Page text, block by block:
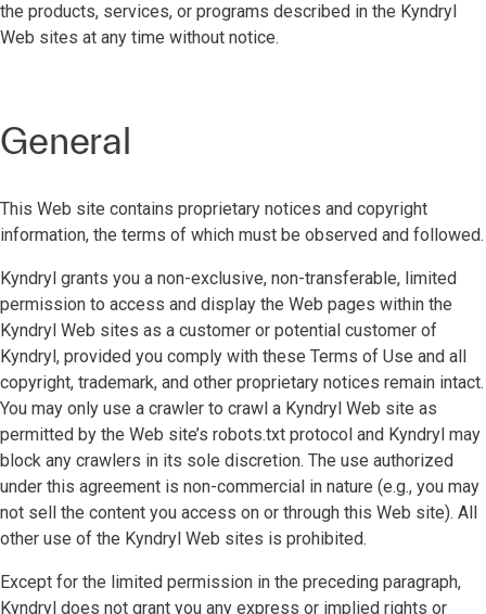
the products, services, or programs described in the Kyndryl
Web sites at any time without notice.
General
This Web site contains proprietary notices and copyright
information, the terms of which must be observed and followed.
Kyndryl grants you a non-exclusive, non-transferable, limited
permission to access and display the Web pages within the
Kyndryl Web sites as a customer or potential customer of
Kyndryl, provided you comply with these Terms of Use and all
copyright, trademark, and other proprietary notices remain intact.
You may only use a crawler to crawl a Kyndryl Web site as
permitted by the Web site’s robots.txt protocol and Kyndryl may
block any crawlers in its sole discretion. The use authorized
under this agreement is non-commercial in nature (e.g., you may
not sell the content you access on or through this Web site). All
other use of the Kyndryl Web sites is prohibited.
Except for the limited permission in the preceding paragraph,
Kyndryl does not grant you any express or implied rights or